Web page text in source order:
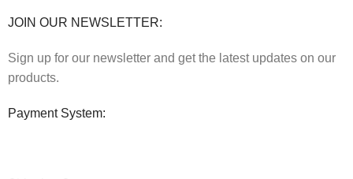
JOIN OUR NEWSLETTER:
Sign up for our newsletter and get the latest updates on our
products.
Payment System: